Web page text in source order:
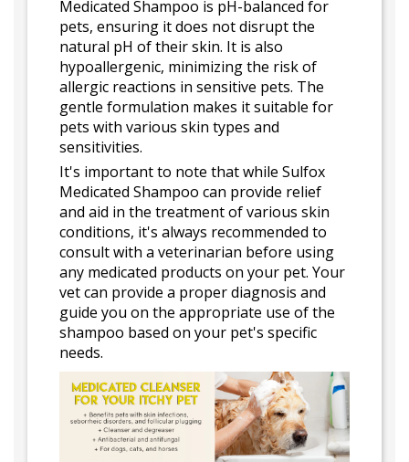
Medicated Shampoo is pH-balanced for
pets, ensuring it does not disrupt the
natural pH of their skin. It is also
hypoallergenic, minimizing the risk of
allergic reactions in sensitive pets. The
gentle formulation makes it suitable for
pets with various skin types and
sensitivities.
It's important to note that while Sulfox
Medicated Shampoo can provide relief
and aid in the treatment of various skin
conditions, it's always recommended to
consult with a veterinarian before using
any medicated products on your pet. Your
vet can provide a proper diagnosis and
guide you on the appropriate use of the
shampoo based on your pet's specific
needs.